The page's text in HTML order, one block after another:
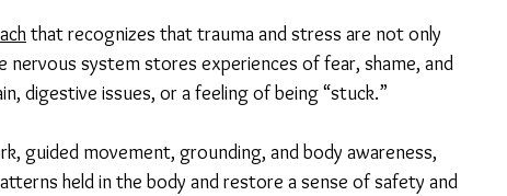
that recognizes that trauma and stress are not only
nervous system stores experiences of fear, shame, and
digestive issues, or a feeling of being “stuck.”
guided movement, grounding, and body awareness,
held in the body and restore a sense of safety and